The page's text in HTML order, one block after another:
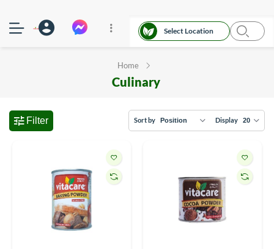
Select Location
Home
Culinary
Filter Sort by Display